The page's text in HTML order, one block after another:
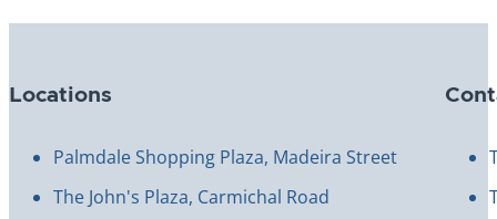
Locations
Palmdale Shopping Plaza, Madeira Street
The John's Plaza, Carmichal Road